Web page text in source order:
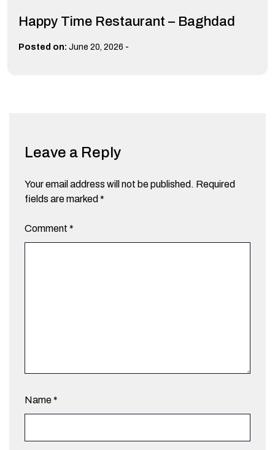
Happy Time Restaurant – Baghdad
Posted on: June 20, 2026 -
Leave a Reply
Your email address will not be published. Required
fields are marked *
Comment *
Name*